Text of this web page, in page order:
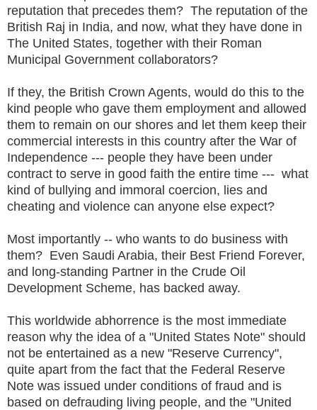
reputation that precedes them? The reputation of the
British Raj in India, and now, what they have done in
The United States, together with their Roman
Municipal Government collaborators?
If they, the British Crown Agents, would do this to the
kind people who gave them employment and allowed
them to remain on our shores and let them keep their
commercial interests in this country after the War of
Independence --- people they have been under
contract to serve in good faith the entire time --- what
kind of bullying and immoral coercion, lies and
cheating and violence can anyone else expect?
Most importantly -- who wants to do business with
them? Even Saudi Arabia, their Best Friend Forever,
and long-standing Partner in the Crude Oil
Development Scheme, has backed away.
This worldwide abhorrence is the most immediate
reason why the idea of a "United States Note" should
not be entertained as a new "Reserve Currency",
quite apart from the fact that the Federal Reserve
Note was issued under conditions of fraud and is
based on defrauding living people, and the "United